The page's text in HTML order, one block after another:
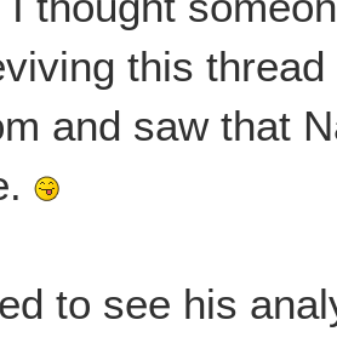
this
and saw that
to see his